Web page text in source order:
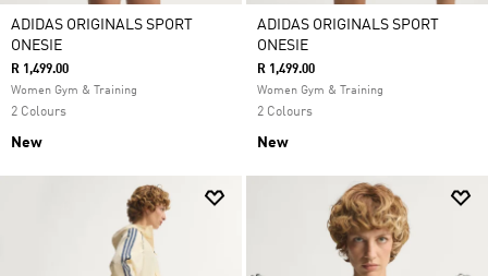
ADIDAS ORIGINALS SPORT
ONESIE
R 1,499.00
Women Gym & Training
2 Colours
New
ADIDAS ORIGINALS SPORT
ONESIE
R 1,499.00
Women Gym & Training
2 Colours
New